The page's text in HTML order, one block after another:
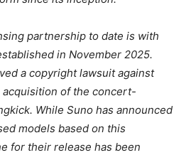
partnership to date is with
in November 2025.
a copyright lawsuit against
of the concert-
While Suno has announced
models based on this
for their release has been